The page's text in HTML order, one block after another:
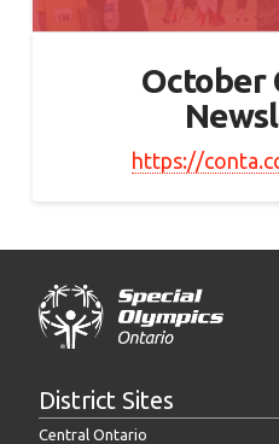
October
https://
District Sites
Central Ontario